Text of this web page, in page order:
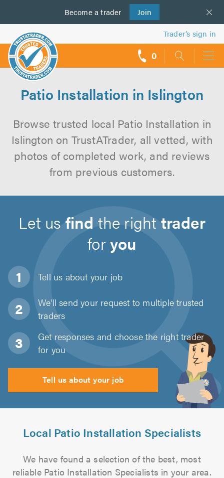
Become a trader Join
us
Trader’s sign in
0
Patio Installation in Islington
Browse trusted local Patio Installation in
Islington on TrustATrader, all vetted, with
photos of completed work, and reviews
from previous customers.
Let usfind the righttrader
foryou
Tell us about your job
We'll send your request to multiple trusted
traders
Get responses and choose the right trader
for you
Tell us about your job
Local Patio Installation Specialists
We have found a selection of the best, most
reliable Patio Installation Specialists in your area.